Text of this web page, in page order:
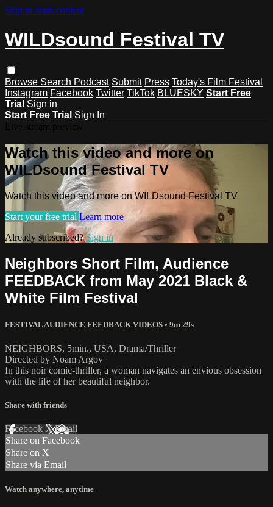
Skip to main content
WILDsound Festival TV
Browse Search Podcast Submit Press Today's Film Festival
Instagram Facebook Twitter TikTok BLUESKY Start Free
Trial Sign in
Start Free Trial Sign In
Watch this video and more on
WILDsound Festival TV
Watch this video and more on WILDsound Festival TV
Start your free trial Learn more
Already subscribed?Sign in
Neighbors Short Film, Audience
FEEDBACK from May 2021 Black &
White Film Festival
FESTIVAL AUDIENCE FEEDBACK VIDEOS • 9m 29s
NEIGHBORS, 5min., USA, Drama/Thriller
Directed by Noam Argov
In this noir comic-thriller, a woman navigates an envious obsession
with the life of her beautiful neighbor.
Share with friends
Facebook XEmail
Share on Facebook
Share on X
Share via Email
Watch anywhere, anytime